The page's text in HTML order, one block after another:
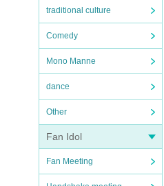
traditional culture
Comedy
Mono Manne
dance
Other
Fan Idol
Fan Meeting